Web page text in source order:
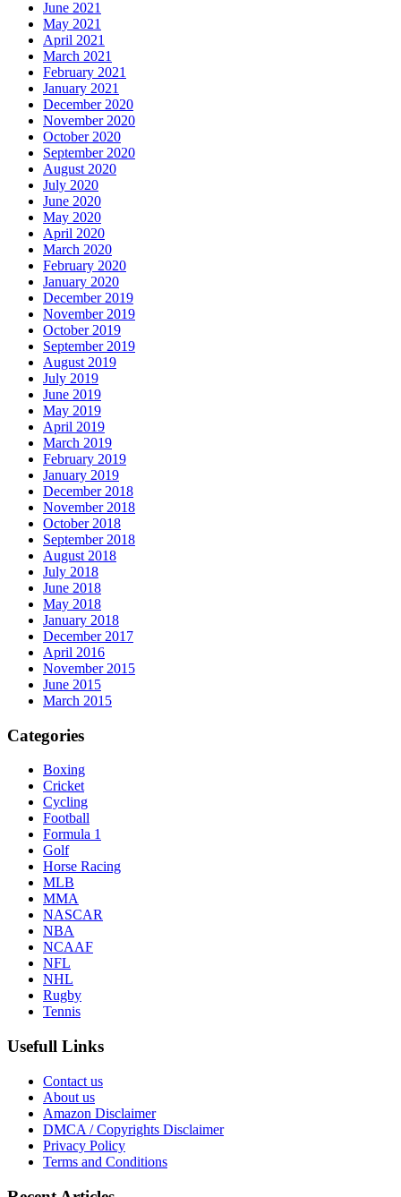
June 2021
May 2021
April 2021
March 2021
February 2021
January 2021
December 2020
November 2020
October 2020
September 2020
August 2020
July 2020
June 2020
May 2020
April 2020
March 2020
February 2020
January 2020
December 2019
November 2019
October 2019
September 2019
August 2019
July 2019
June 2019
May 2019
April 2019
March 2019
February 2019
January 2019
December 2018
November 2018
October 2018
September 2018
August 2018
July 2018
June 2018
May 2018
January 2018
December 2017
April 2016
November 2015
June 2015
March 2015
Categories
Boxing
Cricket
Cycling
Football
Formula 1
Golf
Horse Racing
MLB
MMA
NASCAR
NBA
NCAAF
NFL
NHL
Rugby
Tennis
Usefull Links
Contact us
About us
Amazon Disclaimer
DMCA / Copyrights Disclaimer
Privacy Policy
Terms and Conditions